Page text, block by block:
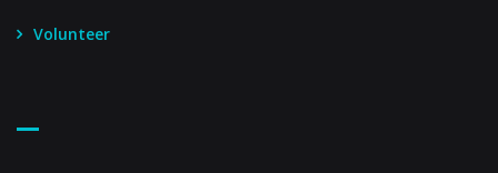
Volunteer